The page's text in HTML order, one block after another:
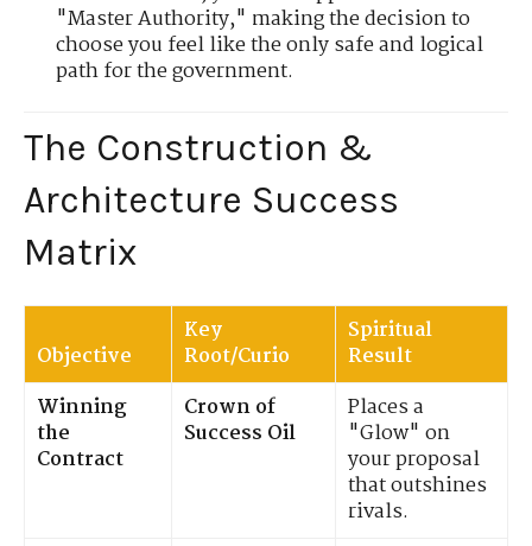
"Master Authority," making the decision to
choose you feel like the only safe and logical
path for the government.
The Construction &
Architecture Success
Matrix
Objective
Key
Root/Curio
Spiritual
Result
Winning
the
Contract
Crown of
Success Oil
Places a
"Glow" on
your proposal
that outshines
rivals.